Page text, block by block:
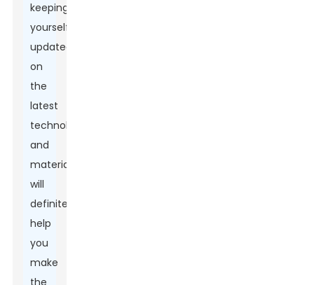
keeping
yourself
updated
on
the
latest
technologies
and
materials
will
definitely
help
you
make
the